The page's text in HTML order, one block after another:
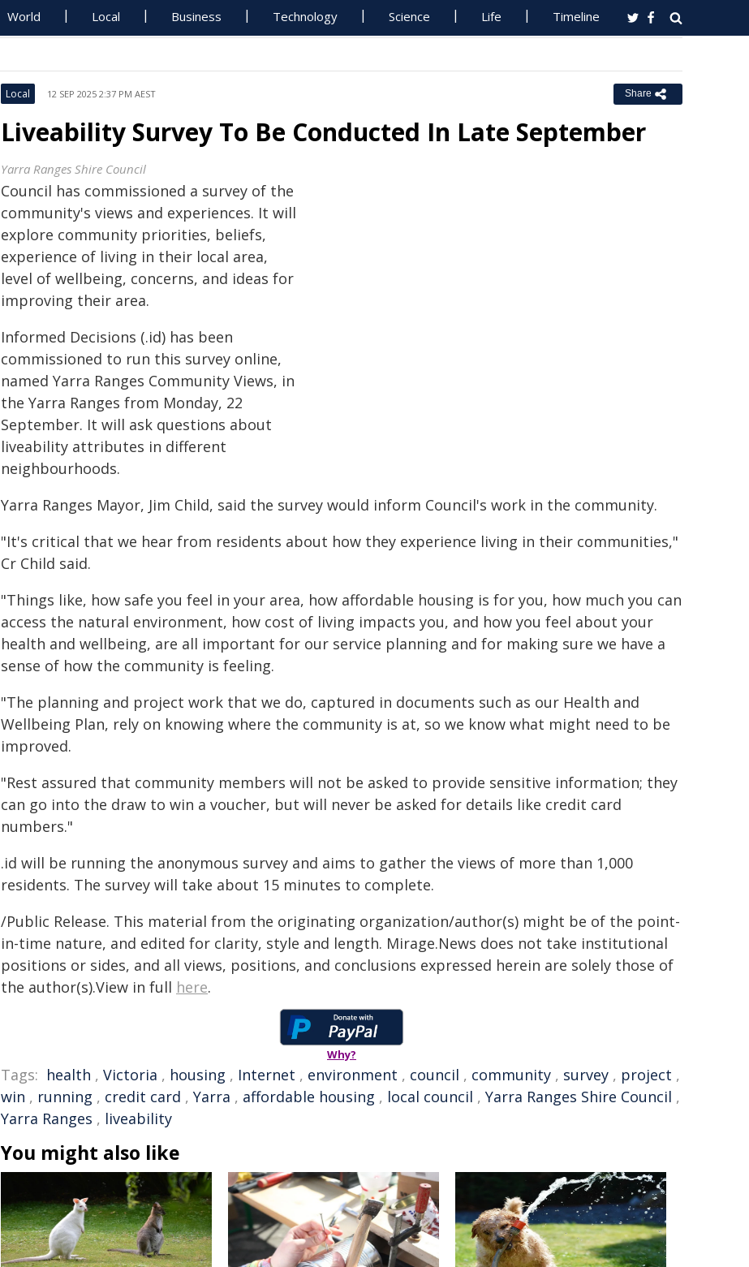
World Local Business Technology Science Life Timeline
Local 12 SEP 2025 2:37 PM AEST Share
Liveability Survey To Be Conducted In Late September
Yarra Ranges Shire Council
Council has commissioned a survey of the
community's views and experiences. It will
explore community priorities, beliefs,
experience of living in their local area,
level of wellbeing, concerns, and ideas for
improving their area.
Informed Decisions (.id) has been
commissioned to run this survey online,
named Yarra Ranges Community Views, in
the Yarra Ranges from Monday, 22
September. It will ask questions about
liveability attributes in different
neighbourhoods.
Yarra Ranges Mayor, Jim Child, said the survey would inform Council's work in the community.
"It's critical that we hear from residents about how they experience living in their communities,"
Cr Child said.
"Things like, how safe you feel in your area, how affordable housing is for you, how much you can
access the natural environment, how cost of living impacts you, and how you feel about your
health and wellbeing, are all important for our service planning and for making sure we have a
sense of how the community is feeling.
"The planning and project work that we do, captured in documents such as our Health and
Wellbeing Plan, rely on knowing where the community is at, so we know what might need to be
improved.
"Rest assured that community members will not be asked to provide sensitive information; they
can go into the draw to win a voucher, but will never be asked for details like credit card
numbers."
.id will be running the anonymous survey and aims to gather the views of more than 1,000
residents. The survey will take about 15 minutes to complete.
/Public Release. This material from the originating organization/author(s) might be of the point-
in-time nature, and edited for clarity, style and length. Mirage.News does not take institutional
positions or sides, and all views, positions, and conclusions expressed herein are solely those of
the author(s).View in full here.
Why?
Tags: health , Victoria , housing , Internet , environment , council , community , survey , project ,
win , running , credit card , Yarra , affordable housing , local council , Yarra Ranges Shire Council ,
Yarra Ranges , liveability
You might also like